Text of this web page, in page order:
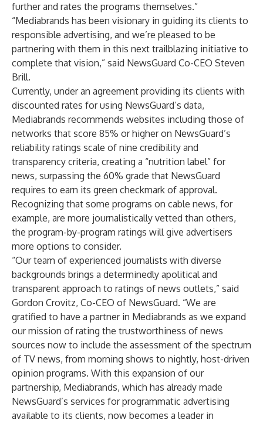
further and rates the programs themselves.”
“Mediabrands has been visionary in guiding its clients to
responsible advertising, and we’re pleased to be
partnering with them in this next trailblazing initiative to
complete that vision,” said NewsGuard Co-CEO Steven
Brill.
Currently, under an agreement providing its clients with
discounted rates for using NewsGuard’s data,
Mediabrands recommends websites including those of
networks that score 85% or higher on NewsGuard’s
reliability ratings scale of nine credibility and
transparency criteria, creating a “nutrition label” for
news, surpassing the 60% grade that NewsGuard
requires to earn its green checkmark of approval.
Recognizing that some programs on cable news, for
example, are more journalistically vetted than others,
the program-by-program ratings will give advertisers
more options to consider.
“Our team of experienced journalists with diverse
backgrounds brings a determinedly apolitical and
transparent approach to ratings of news outlets,” said
Gordon Crovitz, Co-CEO of NewsGuard. “We are
gratified to have a partner in Mediabrands as we expand
our mission of rating the trustworthiness of news
sources now to include the assessment of the spectrum
of TV news, from morning shows to nightly, host-driven
opinion programs. With this expansion of our
partnership, Mediabrands, which has already made
NewsGuard’s services for programmatic advertising
available to its clients, now becomes a leader in